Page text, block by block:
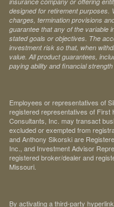
designed for retirement purposes.
charges, termination provisions
guarantee that any of the variable
stated goals or objectives. The
investment risk so that, when
value. All product guarantees,
paying ability and financial
Employees or representatives of
registered representatives of
Consultants, Inc. may transact
excluded or exempted from
and Anthony Sikorski are
Inc., and Investment Advisor
registered broker/dealer and
Missouri.
By activating a third-party